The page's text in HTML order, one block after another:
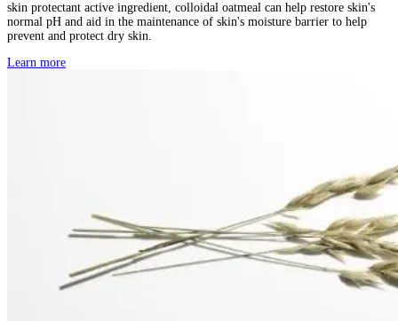
skin protectant active ingredient, colloidal oatmeal can help restore skin's
normal pH and aid in the maintenance of skin's moisture barrier to help
prevent and protect dry skin.
Learn more